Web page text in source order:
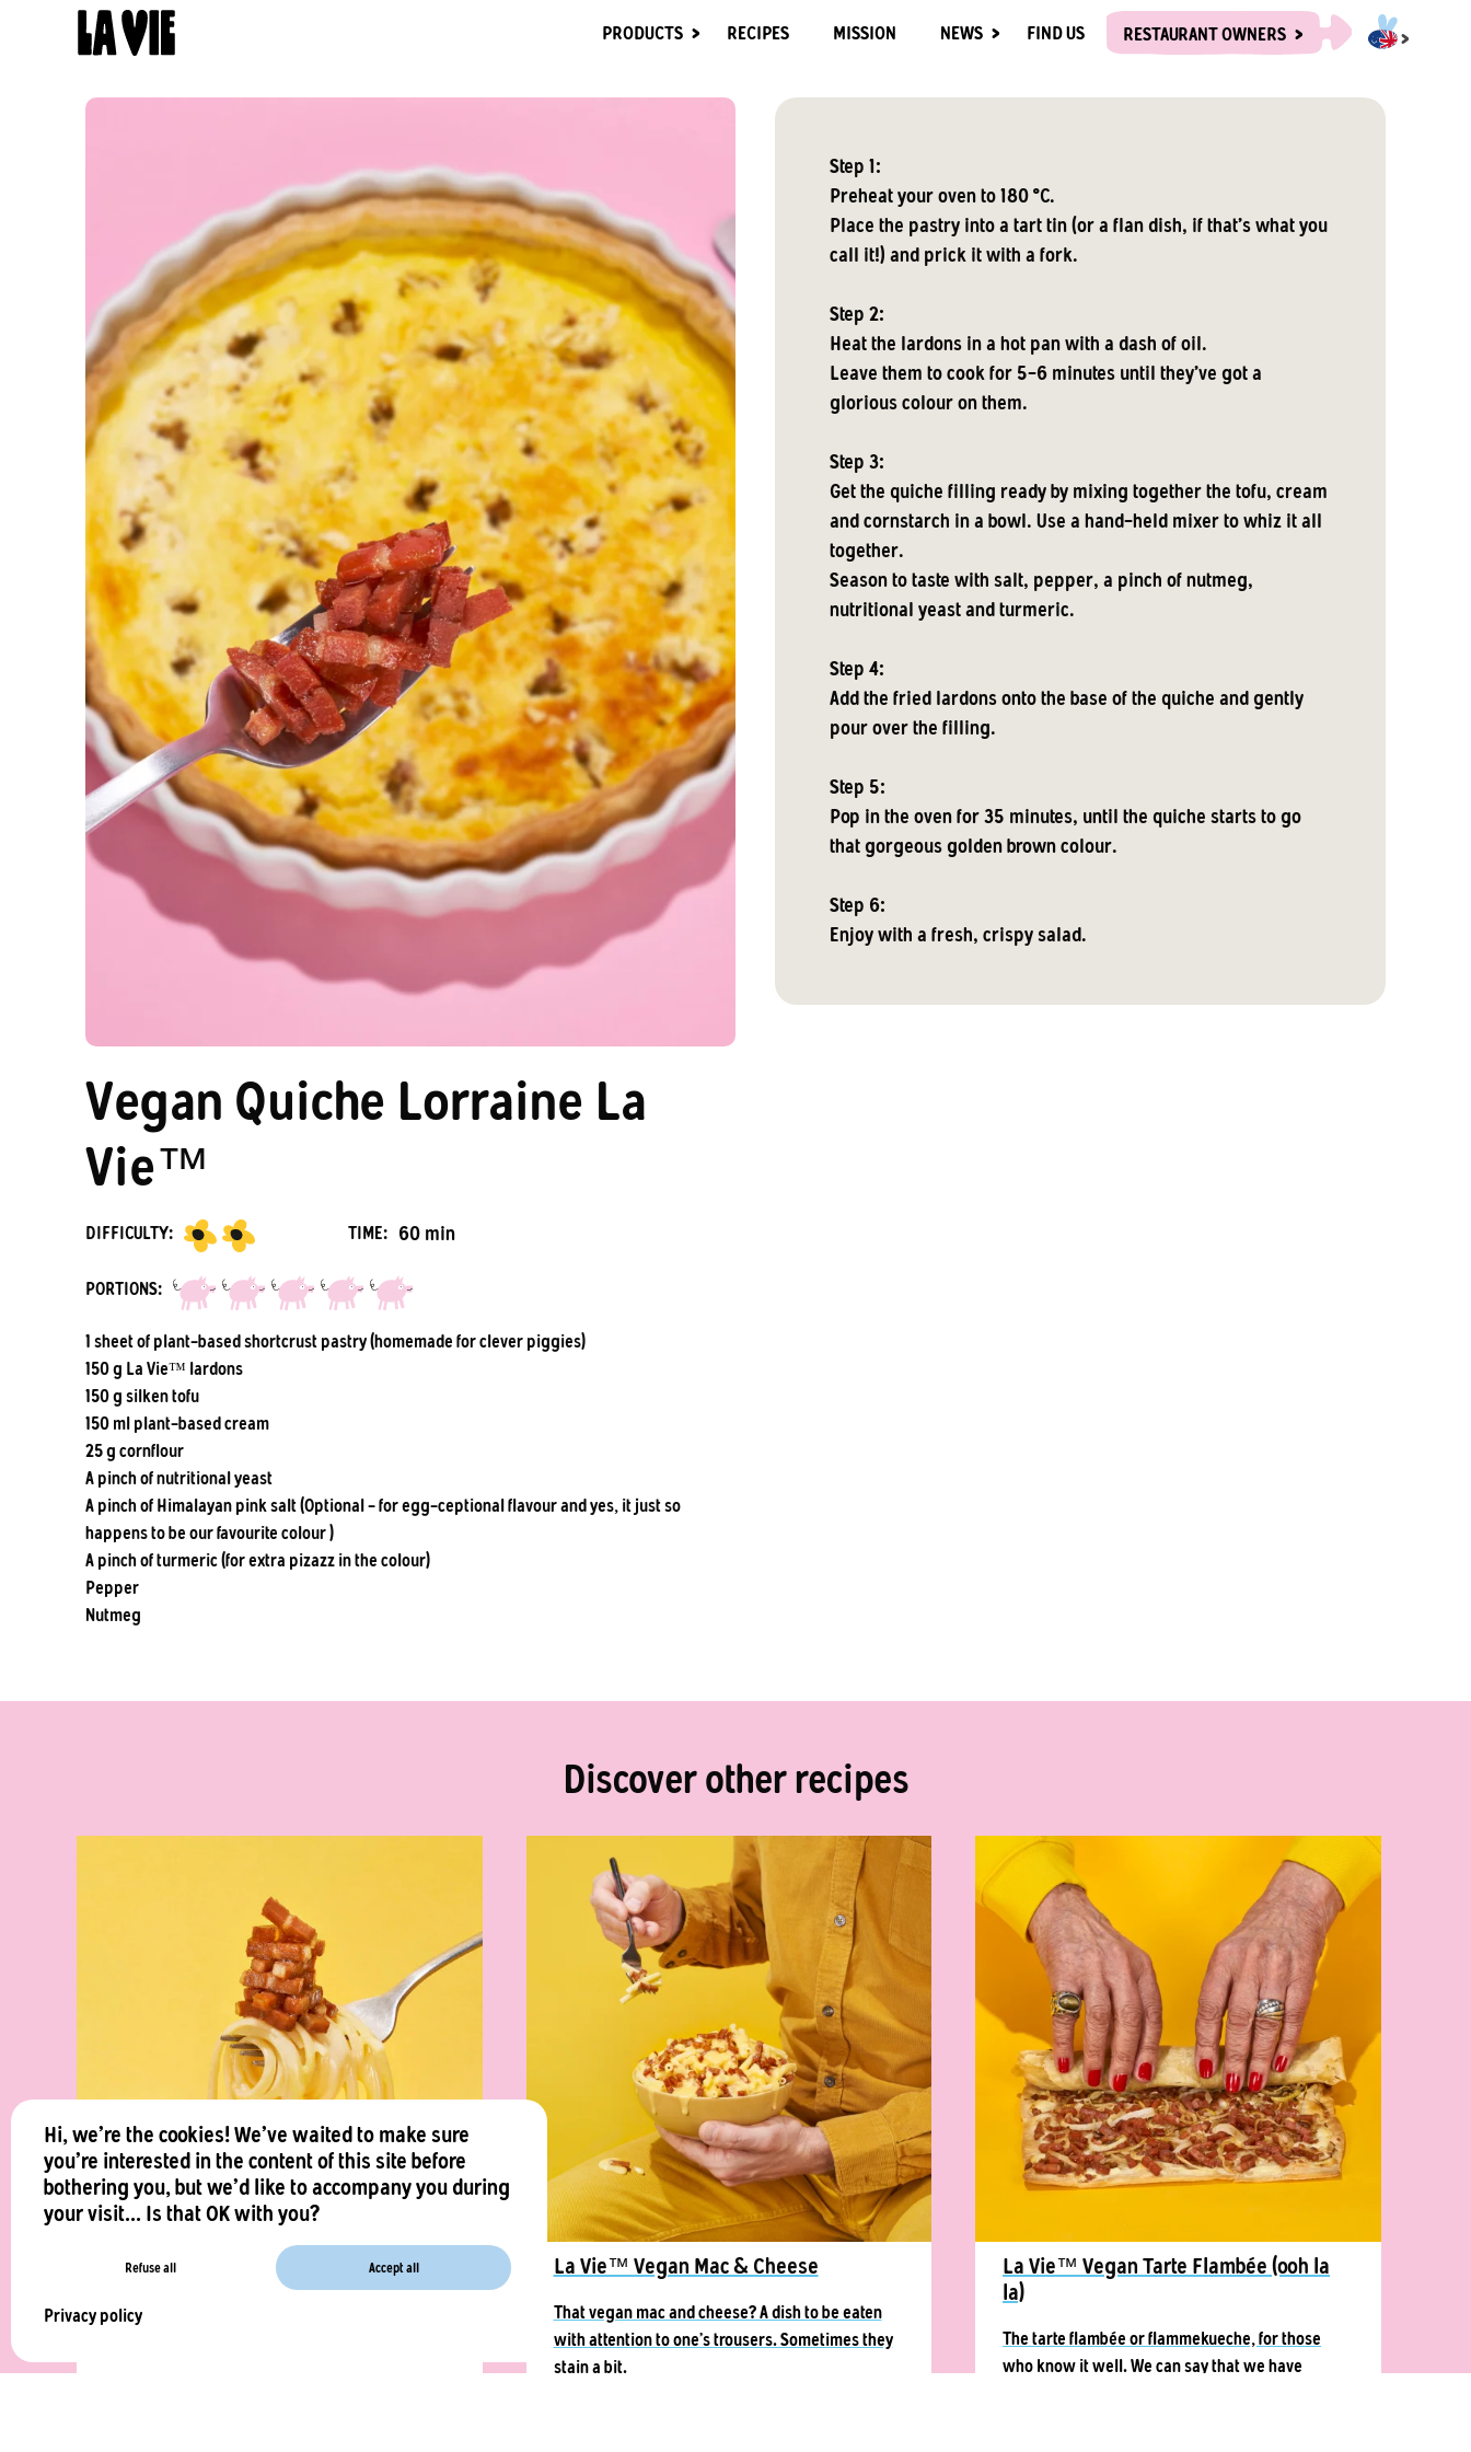
Panneau de gestion des cookies
Hi, we're the cookies! We've waited to make sure
you're interested in the content of this site before
bothering you, but we'd like to accompany you during
your visit... Is that OK with you?
Accept all
Refuse all
Privacy policy
PRODUCTS RECIPES MISSION NEWS FIND US RESTAURANT OWNERS
Vegan Quiche Lorraine La
Vie™
DIFFICULTY: TIME: 60 min
PORTIONS:
1 sheet of plant-based shortcrust pastry (homemade for clever piggies)
150 g La Vie™ lardons
150 g silken tofu
150 ml plant-based cream
25 g cornflour
A pinch of nutritional yeast
A pinch of Himalayan pink salt (Optional - for egg-ceptional flavour and yes, it just so
happens to be our favourite colour )
A pinch of turmeric (for extra pizazz in the colour)
Pepper
Nutmeg
Step 1:
Preheat your oven to 180 °C.
Place the pastry into a tart tin (or a flan dish, if that's what you
call it!) and prick it with a fork.
Step 2:
Heat the lardons in a hot pan with a dash of oil.
Leave them to cook for 5-6 minutes until they've got a
glorious colour on them.
Step 3:
Get the quiche filling ready by mixing together the tofu, cream
and cornstarch in a bowl. Use a hand-held mixer to whiz it all
together.
Season to taste with salt, pepper, a pinch of nutmeg,
nutritional yeast and turmeric.
Step 4:
Add the fried lardons onto the base of the quiche and gently
pour over the filling.
Step 5:
Pop in the oven for 35 minutes, until the quiche starts to go
that gorgeous golden brown colour.
Step 6:
Enjoy with a fresh, crispy salad.
Discover other recipes
Vegan Carbonara by Charles
Our chef’s amazing vegan version of the famous
La Vie™ Vegan Mac & Cheese
That vegan mac and cheese? A dish to be eaten
with attention to one’s trousers. Sometimes they
stain a bit.
La Vie™ Vegan Tarte Flambée (ooh la
la)
The tarte flambée or flammekueche, for those
who know it well. We can say that we have